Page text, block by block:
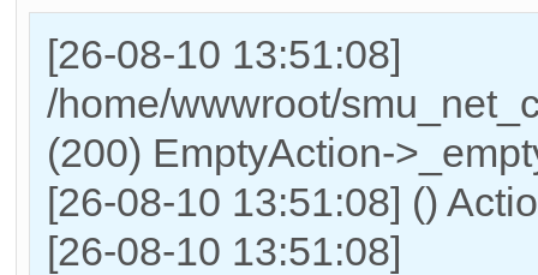
[26-08-10 13:51:08]
/home/wwwroot/
(200) EmptyAction-
[26-08-10 13:51:08] ()
[26-08-10 13:51:08]